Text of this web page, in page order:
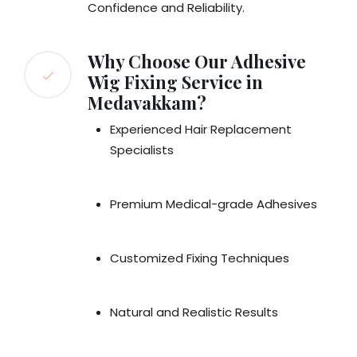
Confidence and Reliability.
Why Choose Our Adhesive
Wig Fixing Service in
Medavakkam?
Experienced Hair Replacement
Specialists
Premium Medical-grade Adhesives
Customized Fixing Techniques
Natural and Realistic Results